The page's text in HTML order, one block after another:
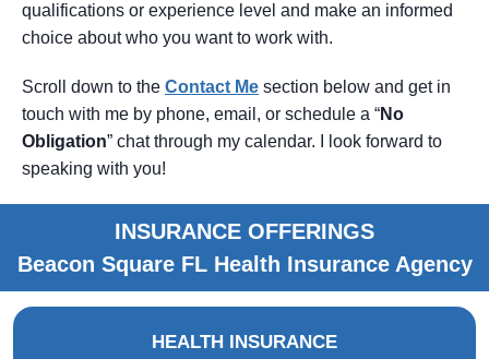
qualifications or experience level and make an informed
choice about who you want to work with.
Scroll down to the Contact Me section below and get in
touch with me by phone, email, or schedule a “No
Obligation” chat through my calendar. I look forward to
speaking with you!
INSURANCE OFFERINGS
Beacon Square FL Health Insurance Agency
HEALTH INSURANCE